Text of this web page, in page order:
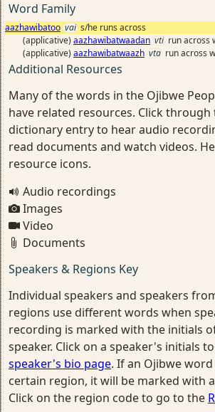
Word Family
aazhawibatoo vai s/he runs across
(applicative) aazhawibatwaadan vti run across
(applicative) aazhawibatwaazh vta run across
Additional Resources
Many of the words in the Ojibwe
have related resources. Click
dictionary entry to hear audio
read documents and watch videos.
resource icons.
Audio recordings
Images
Video
Documents
Speakers & Regions Key
Individual speakers and speakers
regions use different words when
recording is marked with the initials
speaker. Click on a speaker's initials to
speaker's bio page. If an Ojibwe
certain region, it will be marked with
Click on the region code to go to the